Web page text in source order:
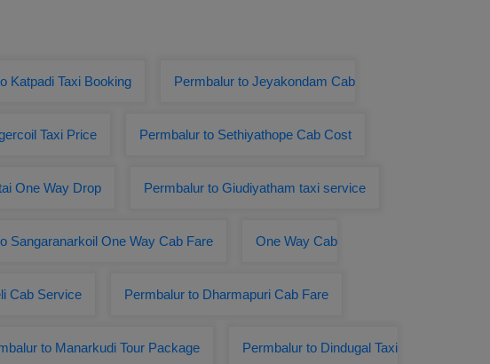
Katpadi Taxi Booking Permbalur to Jeyakondam Cab
Taxi Price Permbalur to Sethiyathope Cab Cost
One Way Drop Permbalur to Giudiyatham taxi service
Sangaranarkoil One Way Cab Fare One Way Cab
Cab Service Permbalur to Dharmapuri Cab Fare
to Manarkudi Tour Package Permbalur to Dindugal Taxi